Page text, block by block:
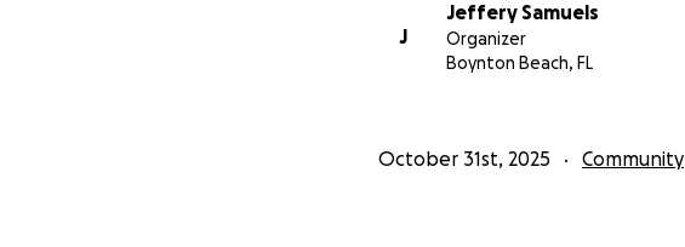
J
Jeffery Samuels
Organizer
Boynton Beach, FL
October 31st, 2025 Community